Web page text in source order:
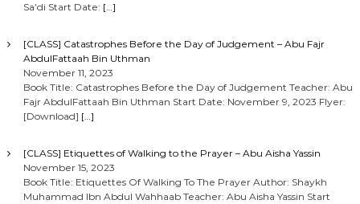
Sa’di Start Date: […]
[CLASS] Catastrophes Before the Day of Judgement – Abu Fajr
AbdulFattaah Bin Uthman
November 11, 2023
Book Title: Catastrophes Before the Day of Judgement Teacher: Abu
Fajr AbdulFattaah Bin Uthman Start Date: November 9, 2023 Flyer:
[Download] […]
[CLASS] Etiquettes of Walking to the Prayer – Abu Aisha Yassin
November 15, 2023
Book Title: Etiquettes Of Walking To The Prayer Author: Shaykh
Muhammad Ibn Abdul Wahhaab Teacher: Abu Aisha Yassin Start